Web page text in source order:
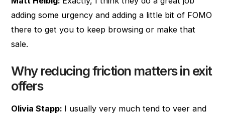
adding some urgency and adding a little bit of FOMO
there to get you to keep browsing or make that
sale.
Why reducing friction matters in exit
offers
Olivia Stapp: I usually very much tend to veer and